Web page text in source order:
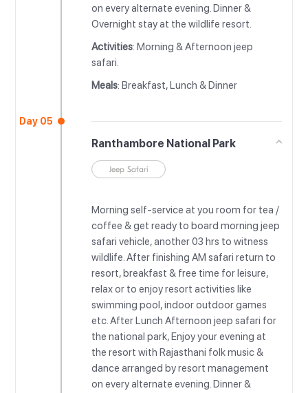
on every alternate evening. Dinner &
Overnight stay at the wildlife resort.
Activities: Morning & Afternoon jeep
safari.
Meals: Breakfast, Lunch & Dinner
Day 05
Ranthambore National Park
Jeep Safari
Morning self-service at you room for tea /
coffee & get ready to board morning jeep
safari vehicle, another 03 hrs to witness
wildlife. After finishing AM safari return to
resort, breakfast & free time for leisure,
relax or to enjoy resort activities like
swimming pool, indoor outdoor games
etc. After Lunch Afternoon jeep safari for
the national park, Enjoy your evening at
the resort with Rajasthani folk music &
dance arranged by resort management
on every alternate evening. Dinner &